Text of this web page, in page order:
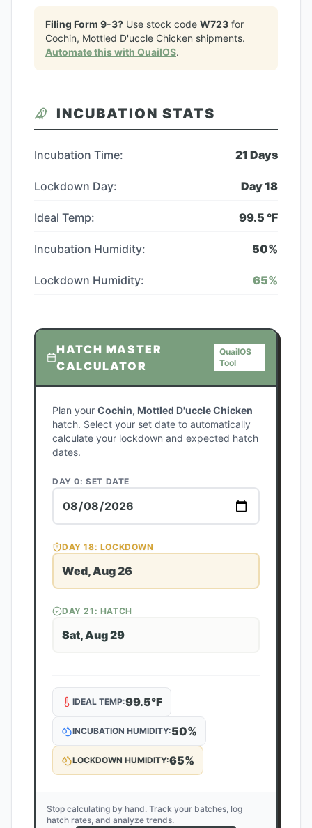
Filing Form 9-3? Use stock code W723 for
Cochin, Mottled D'uccle Chicken shipments.
Automate this with QuailOS.
INCUBATION STATS
Incubation Time: 21 Days
Lockdown Day: Day18
Ideal Temp: 99.5 °F
Incubation Humidity: 50%
Lockdown Humidity: 65%
HATCH MASTER
CALCULATOR
QuailOS
Tool
Plan your Cochin, Mottled D'uccle Chicken
hatch. Select your set date to automatically
calculate your lockdown and expected hatch
dates.
DAY 0: SET DATE
DAY18: LOCKDOWN
Wed, Aug 26
DAY21 : HATCH
Sat, Aug 29
IDEAL TEMP:99.5°F
INCUBATION HUMIDITY:50%
LOCKDOWN HUMIDITY:65%
Stop calculating by hand. Track your batches, log
hatch rates, and analyze trends.